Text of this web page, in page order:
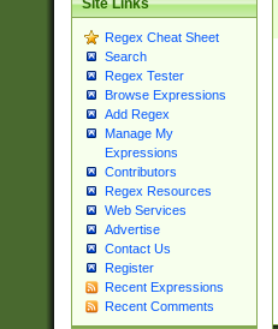
Site Links
Regex Cheat Sheet
Search
Regex Tester
Browse Expressions
Add Regex
Manage My
Expressions
Contributors
Regex Resources
Web Services
Advertise
Contact Us
Register
Recent Expressions
Recent Comments